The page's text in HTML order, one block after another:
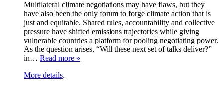
Multilateral climate negotiations may have flaws, but they
have also been the only forum to forge climate action that is
just and equitable. Shared rules, accountability and collective
pressure have shifted emissions trajectories while giving
vulnerable countries a platform for pooling negotiating power.
As the question arises, “Will these next set of talks deliver?”
in… Read more »
More details.